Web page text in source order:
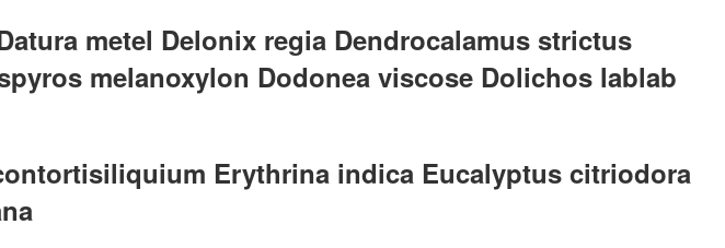
metel Delonix regia Dendrocalamus strictus
melanoxylon Dodonea viscose Dolichos lablab
Erythrina indica Eucalyptus citriodora